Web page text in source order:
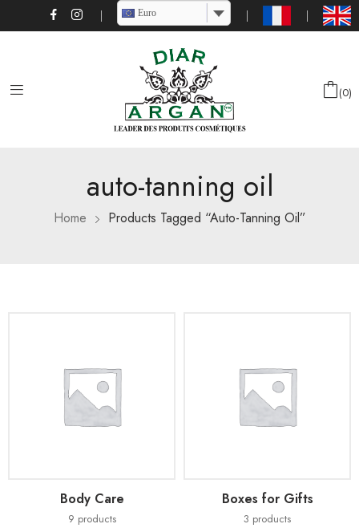
Euro
0
auto-tanning oil
Home Products Tagged “auto-Tanning Oil”
Body Care
9 products
Boxes for Gifts
3 products